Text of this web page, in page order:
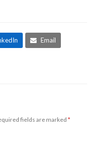
Email
fields are marked*